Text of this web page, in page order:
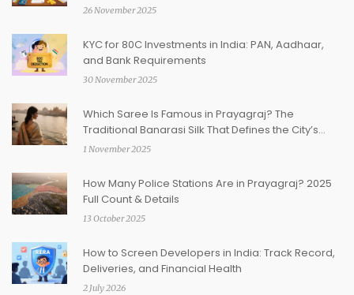
26 November 2025
KYC for 80C Investments in India: PAN, Aadhaar,
and Bank Requirements
30 November 2025
Which Saree Is Famous in Prayagraj? The
Traditional Banarasi Silk That Defines the City’s
Identity
1 November 2025
How Many Police Stations Are in Prayagraj? 2025
Full Count & Details
13 October 2025
How to Screen Developers in India: Track Record,
Deliveries, and Financial Health
2 July 2026